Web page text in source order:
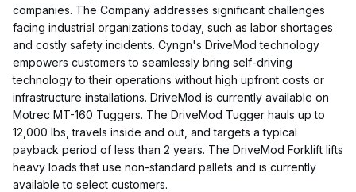
companies. The Company addresses significant challenges
facing industrial organizations today, such as labor shortages
and costly safety incidents. Cyngn's DriveMod technology
empowers customers to seamlessly bring self-driving
technology to their operations without high upfront costs or
infrastructure installations. DriveMod is currently available on
Motrec MT-160 Tuggers. The DriveMod Tugger hauls up to
12,000 lbs, travels inside and out, and targets a typical
payback period of less than 2 years. The DriveMod Forklift lifts
heavy loads that use non-standard pallets and is currently
available to select customers.